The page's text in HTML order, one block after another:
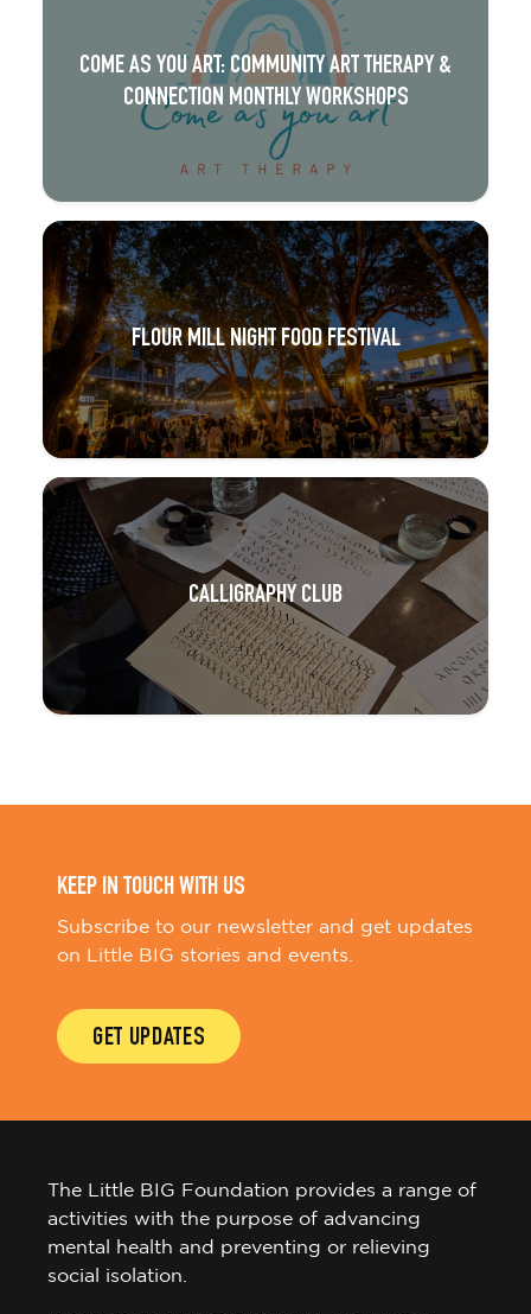
COME AS YOU ART: COMMUNITY ART THERAPY &
CONNECTION MONTHLY WORKSHOPS
FLOUR MILL NIGHT FOOD FESTIVAL
CALLIGRAPHY CLUB
KEEP IN TOUCH WITH US
Subscribe to our newsletter and get updates
on Little BIG stories and events.
GET UPDATES
The Little BIG Foundation provides a range of
activities with the purpose of advancing
mental health and preventing or relieving
social isolation.